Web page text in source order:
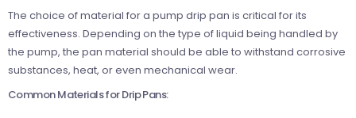
The choice of material for a pump drip pan is critical for its
effectiveness. Depending on the type of liquid being handled by
the pump, the pan material should be able to withstand corrosive
substances, heat, or even mechanical wear.
Common Materials for Drip Pans: